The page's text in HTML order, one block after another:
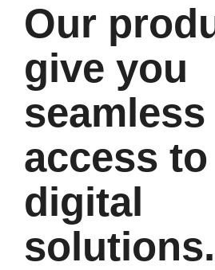
Our
give you
seamless
access to
digital
solutions.